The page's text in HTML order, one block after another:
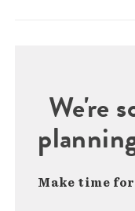
We're
Make time